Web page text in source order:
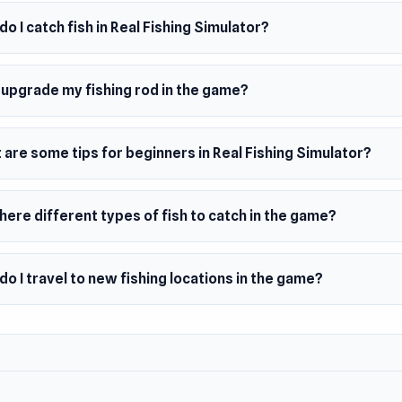
crocodiles, deep monsters
rivers, lakes
treasures
quests and tasks
in tournaments and take a place in the ranking
I catch fish in Real Fishing Simulator?
upgrade my fishing rod in the game?
are some tips for beginners in Real Fishing Simulator?
different types of fish to catch in the game?
I travel to new fishing locations in the game?